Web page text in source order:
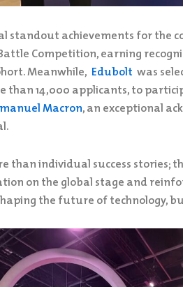
standout achievements for the
Competition, earning
Meanwhile, Edubolt was
than 14,000 applicants, to
Macron, an exceptional
than individual success stories;
on the global stage and
the future of technology,